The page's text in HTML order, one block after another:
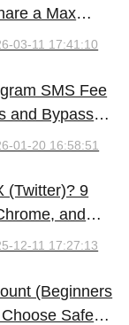
a Max
03-11 17:41:10
SMS Fee
and Bypass
01-20 16:58:51
(Twitter)? 9
and
12-11 17:27:13
(Beginners
Safely